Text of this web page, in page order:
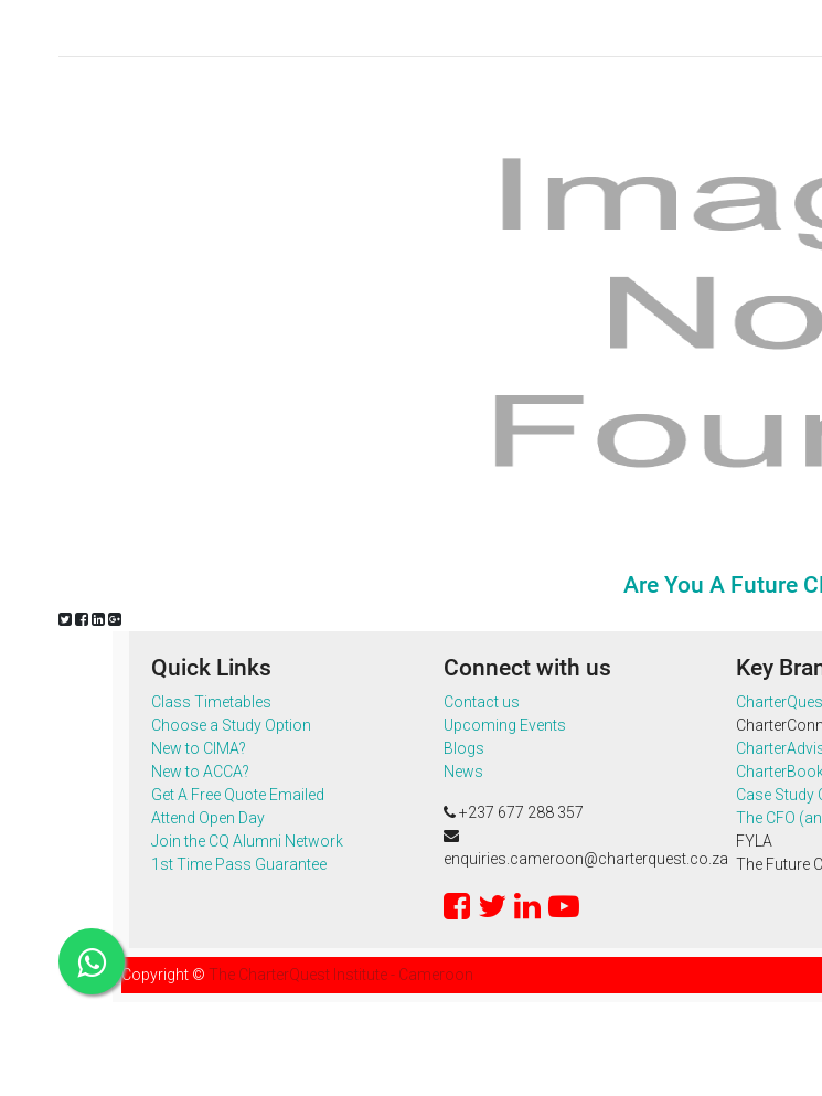
Are You A Future
Quick Links
Class Timetables
Choose a Study Option
New to CIMA?
New to ACCA?
Get A Free Quote Emailed
Attend Open Day
Join the CQ Alumni Network
1st Time Pass Guarantee
Connect with us
Contact us
Upcoming Events
Blogs
News
+237 677 288 357
enquiries.cameroon@charterquest.co.za
Key
Case Study
The CFO
FYLA
The Future
Copyright © The CharterQuest Institute - Cameroon